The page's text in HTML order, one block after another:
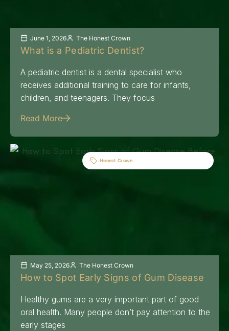
June 1, 2026 The Honest Crown
What is a Pediatric Dentist?
A pediatric dentist is a dental specialist who
receives additional training to care for infants,
children, and teenagers. They focus
Read More
Honest Crown
May 25, 2026 The Honest Crown
How to Spot Early Signs of Gum Disease
Healthy gums are a very important part of good
oral health. Many people don’t pay attention to the
early stages